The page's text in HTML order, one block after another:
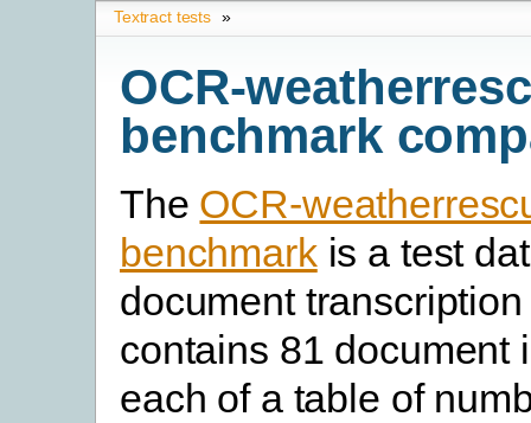
Textract tests »
OCR-
benchmark
The OCR-
benchmarkis a test
document
contains 81 document
each of a table of